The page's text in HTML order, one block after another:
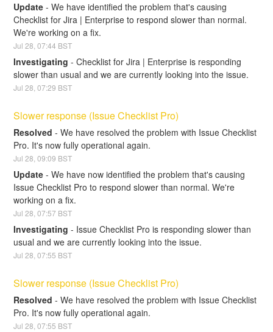
Update -We have identified the problem that's causing
Checklist for Jira | Enterprise to respond slower than normal.
We're working on a fix.
Jul28 ,07:44 BST
Investigating -Checklist for Jira | Enterprise is responding
slower than usual and we are currently looking into the issue.
Jul28 ,07:29 BST
Slower response (Issue Checklist Pro)
Resolved -We have resolved the problem with Issue Checklist
Pro. It's now fully operational again.
Jul28 ,09:09 BST
Update -We have now identified the problem that's causing
Issue Checklist Pro to respond slower than normal. We're
working on a fix.
Jul28 ,07:57 BST
Investigating - Issue Checklist Pro is responding slower than
usual and we are currently looking into the issue.
Jul28 ,07:55 BST
Slower response (Issue Checklist Pro)
Resolved -We have resolved the problem with Issue Checklist
Pro. It's now fully operational again.
Jul28 ,07:55 BST